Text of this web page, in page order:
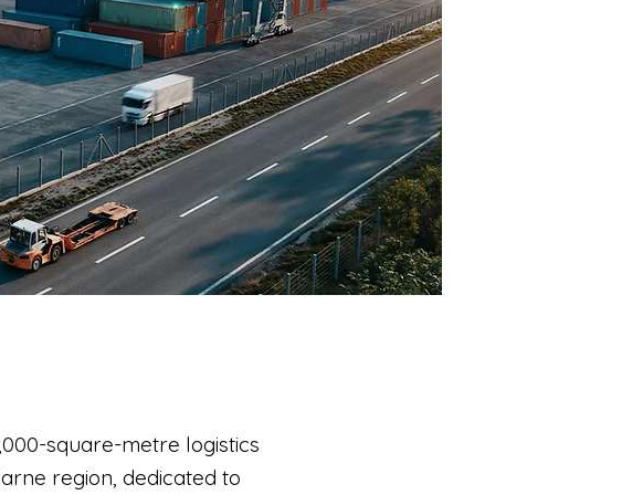
square-metre logistics
region, dedicated to